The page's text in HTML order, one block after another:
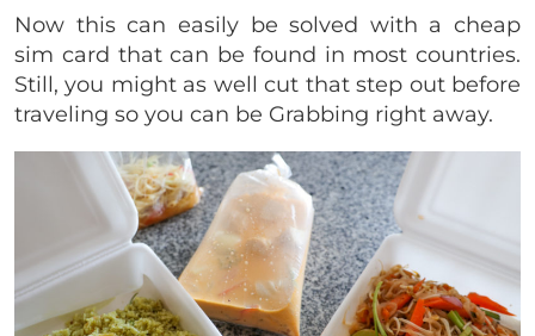
Now this can easily be solved with a cheap
sim card that can be found in most countries.
Still, you might as well cut that step out before
traveling so you can be Grabbing right away.